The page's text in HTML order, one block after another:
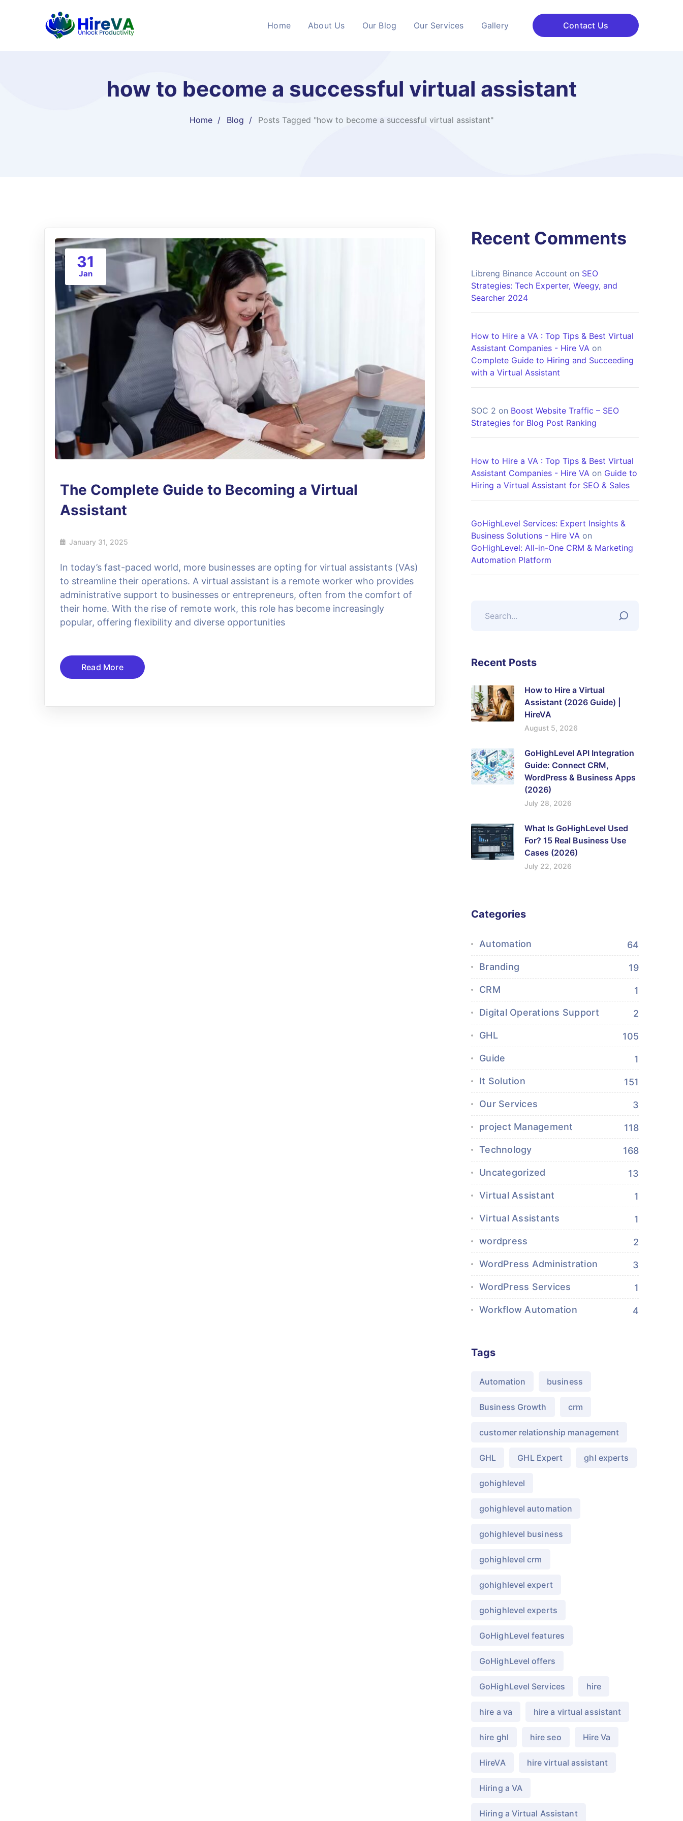
Home About Us Our Blog Our Services Gallery Contact Us
how to become a successful virtual assistant
Home Blog Posts Tagged "how to become a successful virtual assistant"
31
Jan
The Complete Guide to Becoming a Virtual
Assistant
January 31, 2025
In today’s fast-paced world, more businesses are opting for virtual assistants (VAs)
to streamline their operations. A virtual assistant is a remote worker who provides
administrative support to businesses or entrepreneurs, often from the comfort of
their home. With the rise of remote work, this role has become increasingly
popular, offering flexibility and diverse opportunities
Read More
Recent Comments
Libreng Binance Account on SEO
Strategies: Tech Experter, Weegy, and
Searcher 2024
How to Hire a VA : Top Tips & Best Virtual
Assistant Companies - Hire VA on
Complete Guide to Hiring and Succeeding
with a Virtual Assistant
SOC 2 on Boost Website Traffic – SEO
Strategies for Blog Post Ranking
How to Hire a VA : Top Tips & Best Virtual
Assistant Companies - Hire VA on Guide to
Hiring a Virtual Assistant for SEO & Sales
GoHighLevel Services: Expert Insights &
Business Solutions - Hire VA on
GoHighLevel: All-in-One CRM & Marketing
Automation Platform
Recent Posts
How to Hire a Virtual
Assistant (2026 Guide) |
HireVA
August 5, 2026
GoHighLevel API Integration
Guide: Connect CRM,
WordPress & Business Apps
(2026)
July 28, 2026
What Is GoHighLevel Used
For? 15 Real Business Use
Cases (2026)
July 22, 2026
Categories
Automation 64
Branding 19
CRM 1
Digital Operations Support 2
GHL 105
Guide 1
It Solution 151
Our Services 3
project Management 118
Technology 168
Uncategorized 13
Virtual Assistant 1
Virtual Assistants 1
wordpress 2
WordPress Administration 3
WordPress Services 1
Workflow Automation 4
Tags
Automation business
Business Growth crm
customer relationship management
GHL GHL Expert ghl experts
gohighlevel
gohighlevel automation
gohighlevel business
gohighlevel crm
gohighlevel expert
gohighlevel experts
GoHighLevel features
GoHighLevel offers
GoHighLevel Services hire
hire a va hire a virtual assistant
hire ghl hire seo Hire Va
HireVA hire virtual assistant
Hiring a VA
Hiring a Virtual Assistant